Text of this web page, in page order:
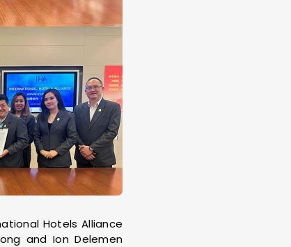
Hotels Alliance
and Ion Delemen